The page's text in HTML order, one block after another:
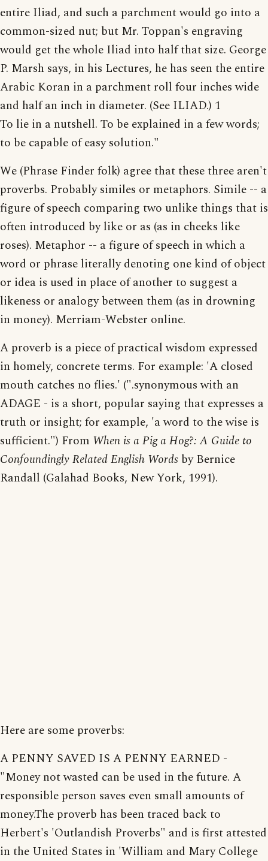
entire Iliad, and such a parchment would go into a
common-sized nut; but Mr. Toppan's engraving
would get the whole Iliad into half that size. George
P. Marsh says, in his Lectures, he has seen the entire
Arabic Koran in a parchment roll four inches wide
and half an inch in diameter. (See ILIAD.) 1
To lie in a nutshell. To be explained in a few words;
to be capable of easy solution."
We (Phrase Finder folk) agree that these three aren't
proverbs. Probably similes or metaphors. Simile -- a
figure of speech comparing two unlike things that is
often introduced by like or as (as in cheeks like
roses). Metaphor -- a figure of speech in which a
word or phrase literally denoting one kind of object
or idea is used in place of another to suggest a
likeness or analogy between them (as in drowning
in money). Merriam-Webster online.
A proverb is a piece of practical wisdom expressed
in homely, concrete terms. For example: 'A closed
mouth catches no flies.' (".synonymous with an
ADAGE - is a short, popular saying that expresses a
truth or insight; for example, 'a word to the wise is
sufficient.") From When is a Pig a Hog?: A Guide to
Confoundingly Related English Words by Bernice
Randall (Galahad Books, New York, 1991).
Here are some proverbs:
A PENNY SAVED IS A PENNY EARNED -
"Money not wasted can be used in the future. A
responsible person saves even small amounts of
money.The proverb has been traced back to
Herbert's 'Outlandish Proverbs" and is first attested
in the United States in 'William and Mary College